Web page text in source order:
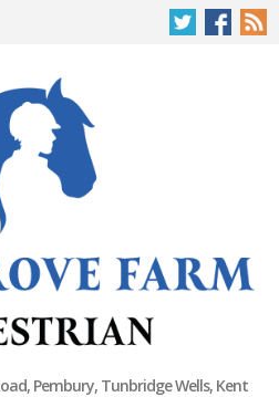
Pembury, Tunbridge Wells, Kent